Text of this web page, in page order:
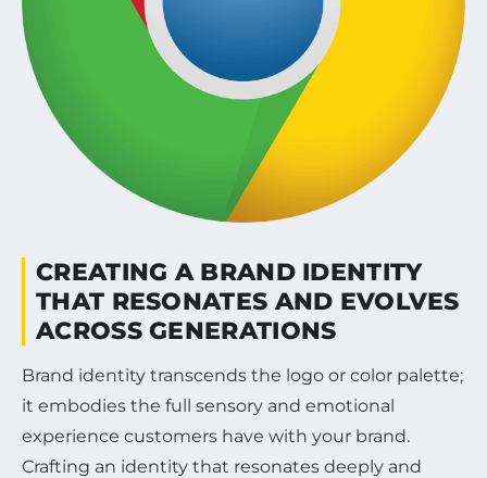
CREATING A BRAND IDENTITY
THAT RESONATES AND EVOLVES
ACROSS GENERATIONS
Brand identity transcends the logo or color palette;
it embodies the full sensory and emotional
experience customers have with your brand.
Crafting an identity that resonates deeply and